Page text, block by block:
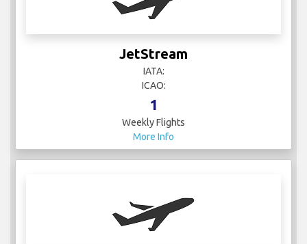
JetStream
IATA:
ICAO:
1
Weekly Flights
More Info